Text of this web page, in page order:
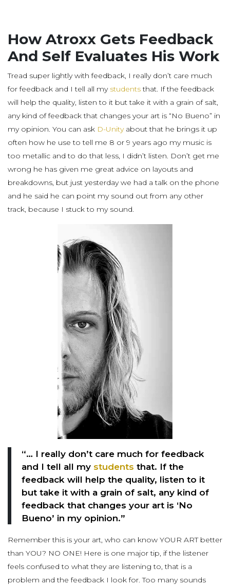
How Atroxx Gets Feedback
And Self Evaluates His Work
Tread super lightly with feedback, I really don’t care much
for feedback and I tell all my studentsthat. If the feedback
will help the quality, listen to it but take it with a grain of salt,
any kind of feedback that changes your art is “No Bueno” in
my opinion. You can ask D-Unityabout that he brings it up
often how he use to tell me 8 or 9 years ago my music is
too metallic and to do that less, I didn’t listen. Don’t get me
wrong he has given me great advice on layouts and
breakdowns, but just yesterday we had a talk on the phone
and he said he can point my sound out from any other
track, because I stuck to my sound.
“… I really don’t care much for feedback
and I tell all my students that. If the
feedback will help the quality, listen to it
but take it with a grain of salt, any kind of
feedback that changes your art is ‘No
Bueno’ in my opinion.”
Remember this is your art, who can know YOUR ART better
than YOU? NO ONE! Here is one major tip, if the listener
feels confused to what they are listening to, that is a
problem and the feedback I look for. Too many sounds